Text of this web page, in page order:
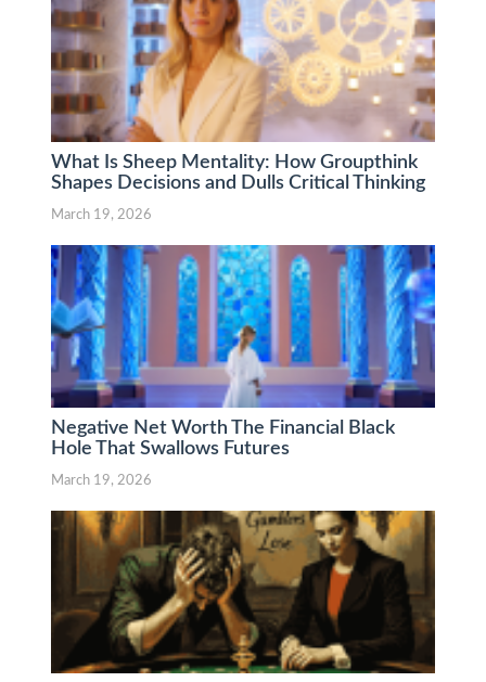
What Is Sheep Mentality: How Groupthink
Shapes Decisions and Dulls Critical Thinking
March 19, 2026
Negative Net Worth The Financial Black
Hole That Swallows Futures
March 19, 2026